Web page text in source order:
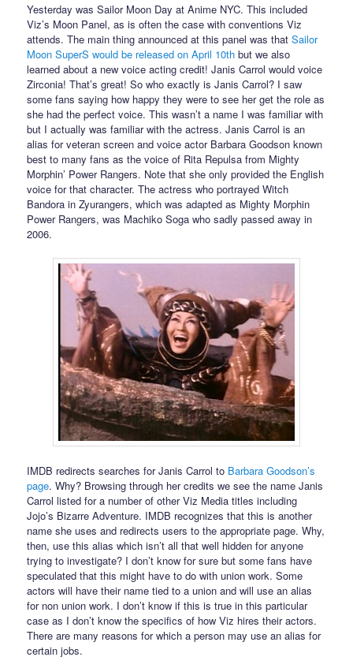
Yesterday was Sailor Moon Day at Anime NYC. This included
Viz’s Moon Panel, as is often the case with conventions Viz
attends. The main thing announced at this panel was thatSailor
Moon SuperS would be released on April 10th but we also
learned about a new voice acting credit! Janis Carrol would voice
Zirconia! That’s great! So who exactly is Janis Carrol? I saw
some fans saying how happy they were to see her get the role as
she had the perfect voice. This wasn’t a name I was familiar with
but I actually was familiar with the actress. Janis Carrol is an
alias for veteran screen and voice actor Barbara Goodson known
best to many fans as the voice of Rita Repulsa from Mighty
Morphin’ Power Rangers. Note that she only provided the English
voice for that character. The actress who portrayed Witch
Bandora in Zyurangers, which was adapted as Mighty Morphin
Power Rangers, was Machiko Soga who sadly passed away in
2006.
IMDB redirects searches for Janis Carrol to Barbara Goodson’s
page. Why? Browsing through her credits we see the name Janis
Carrol listed for a number of other Viz Media titles including
Jojo’s Bizarre Adventure. IMDB recognizes that this is another
name she uses and redirects users to the appropriate page. Why,
then, use this alias which isn’t all that well hidden for anyone
trying to investigate? I don’t know for sure but some fans have
speculated that this might have to do with union work. Some
actors will have their name tied to a union and will use an alias
for non union work. I don’t know if this is true in this particular
case as I don’t know the specifics of how Viz hires their actors.
There are many reasons for which a person may use an alias for
certain jobs.